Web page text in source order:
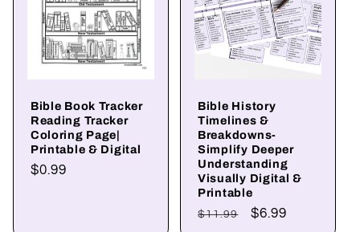
Bible Book Tracker
Reading Tracker
Coloring Page|
Printable & Digital
Regular
$0.99
Bible History
Timelines &
Breakdowns-
Simplify Deeper
Understanding
Visually Digital &
Printable
Regular
$11.99
Sale
$6.99